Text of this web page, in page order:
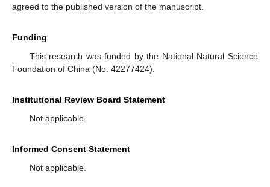
agreed to the published version of the manuscript.
Funding
This research was funded by the National Natural Science
Foundation of China (No. 42277424).
Institutional Review Board Statement
Not applicable.
Informed Consent Statement
Not applicable.